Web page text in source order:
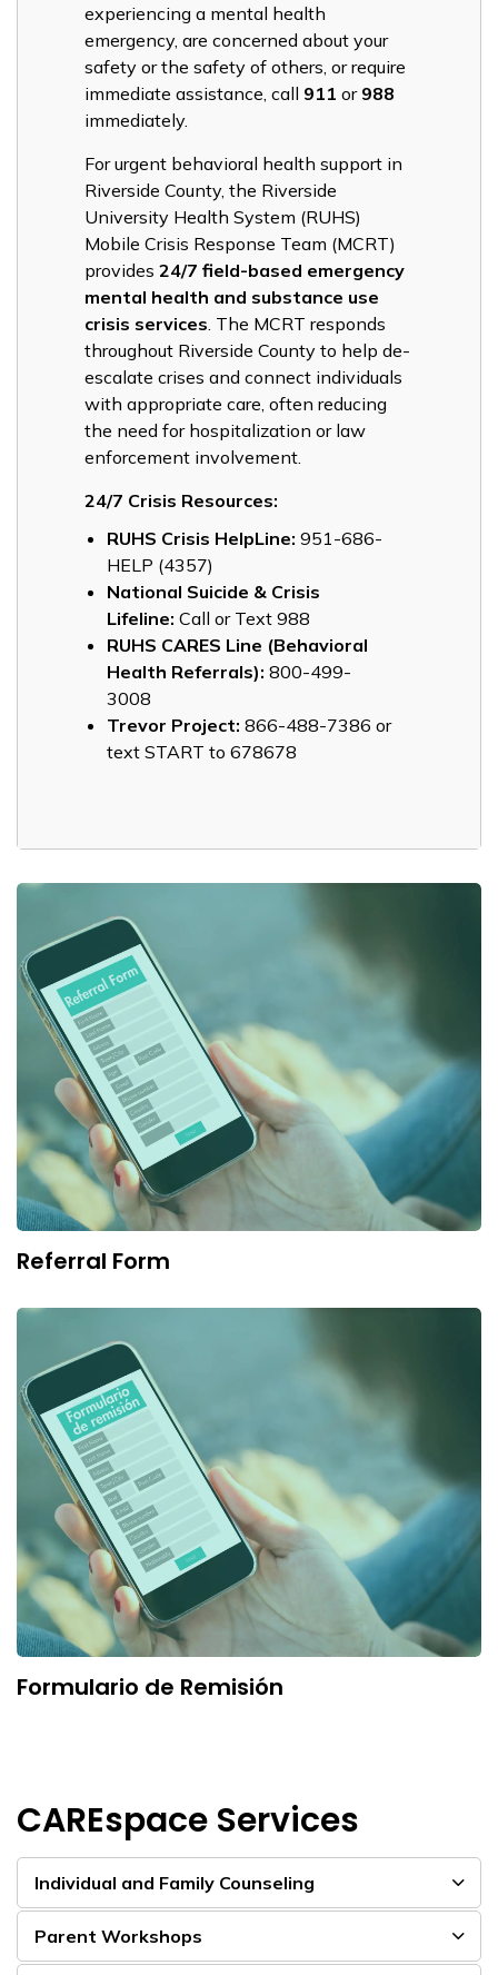
experiencing a mental health
emergency, are concerned about your
safety or the safety of others, or require
immediate assistance, call 911 or 988
immediately.
For urgent behavioral health support in
Riverside County, the Riverside
University Health System (RUHS)
Mobile Crisis Response Team (MCRT)
provides 24/7 field-based emergency
mental health and substance use
crisis services . The MCRT responds
throughout Riverside County to help de-
escalate crises and connect individuals
with appropriate care, often reducing
the need for hospitalization or law
enforcement involvement.
24/7 Crisis Resources:
RUHS Crisis HelpLine: 951-686-
HELP (4357)
National Suicide & Crisis
Lifeline: Call or Text 988
RUHS CARES Line (Behavioral
Health Referrals): 800-499-
3008
Trevor Project: 866-488-7386 or
text START to 678678
Referral Form
Formulario de Remisión
CAREspace Services
Individual and Family Counseling
Parent Workshops